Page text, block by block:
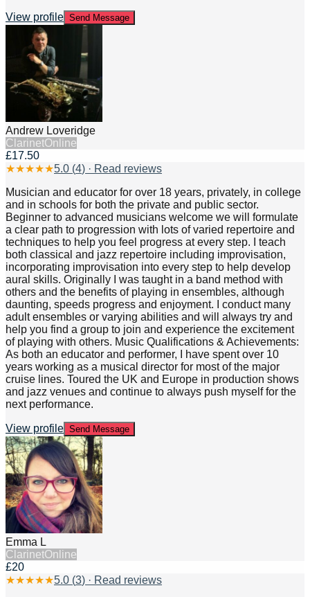
View profile Send Message
Andrew Loveridge
ClarinetOnline
£17.50
★★★★★5.0 (4) · Read reviews
Musician and educator for over 18 years, privately, in college
and in schools for both the private and public sector.
Beginner to advanced musicians welcome we will formulate
a clear path to progression with lots of varied repertoire and
techniques to help you feel progress at every step. I teach
both classical and jazz repertoire including improvisation,
incorporating improvisation into every step to help develop
aural skills. Originally I was taught in a band method with
others and the benefits of playing in ensembles, although
daunting, speeds progress and enjoyment. I conduct many
adult ensembles or varying abilities and will always try and
help you find a group to join and experience the excitement
of playing with others. Music Qualifications & Achievements:
As both an educator and performer, I have spent over 10
years working as a musical director for most of the major
cruise lines. Toured the UK and Europe in production shows
and jazz venues and continue to always push myself for the
next performance.
View profile Send Message
Emma L
ClarinetOnline
£20
★★★★★5.0 (3) · Read reviews